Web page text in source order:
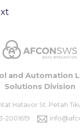
and Automation
Solutions Division
Hatavor St. Petah
2001619